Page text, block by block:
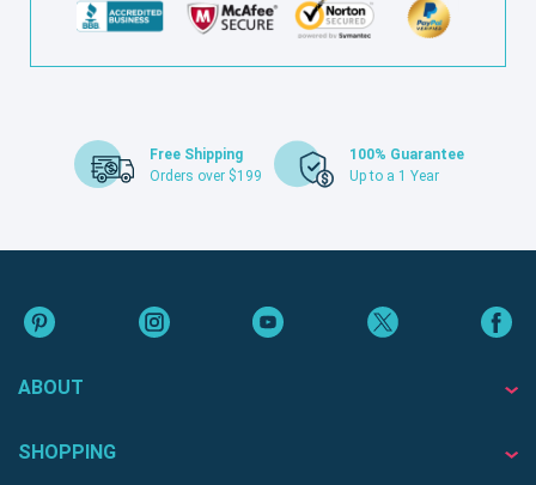
Free Shipping
Orders over $199
100% Guarantee
Up to a 1 Year
ABOUT
SHOPPING